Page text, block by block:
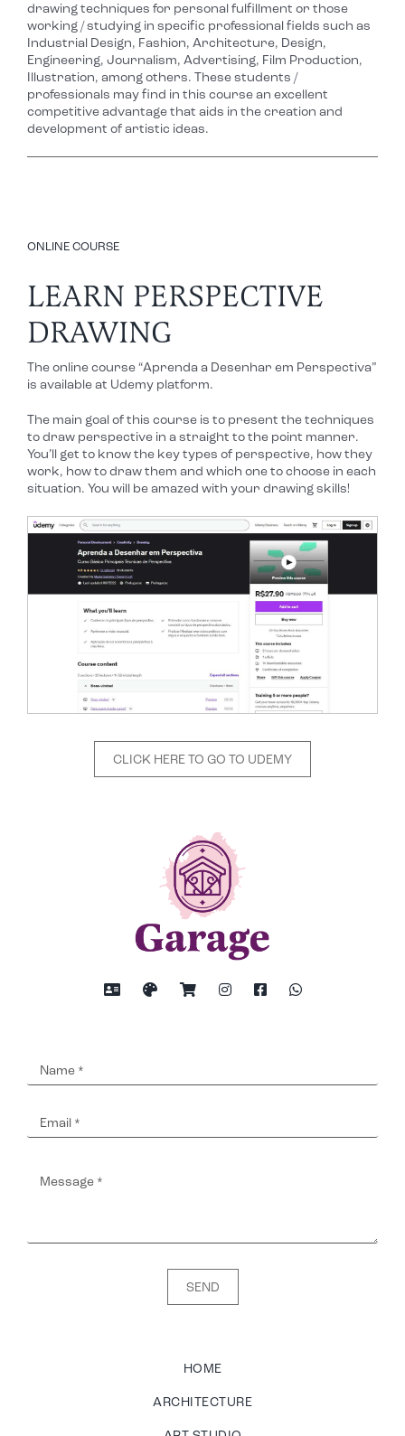
drawing techniques for personal fulfillment or those
working / studying in specific professional fields such as
Industrial Design, Fashion, Architecture, Design,
Engineering, Journalism, Advertising, Film Production,
Illustration, among others. These students /
professionals may find in this course an excellent
competitive advantage that aids in the creation and
development of artistic ideas.
ONLINE COURSE
LEARN PERSPECTIVE
DRAWING
The online course “Aprenda a Desenhar em Perspectiva”
is available at Udemy platform.
The main goal of this course is to present the techniques
to draw perspective in a straight to the point manner.
You’ll get to know the key types of perspective, how they
work, how to draw them and which one to choose in each
situation. You will be amazed with your drawing skills!
CLICK HERE TO GO TO UDEMY
SEND
HOME
ARCHITECTURE